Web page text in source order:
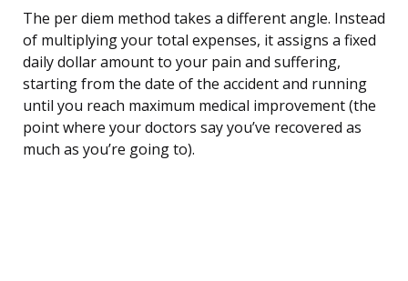
The per diem method takes a different angle. Instead
of multiplying your total expenses, it assigns a fixed
daily dollar amount to your pain and suffering,
starting from the date of the accident and running
until you reach maximum medical improvement (the
point where your doctors say you’ve recovered as
much as you’re going to).